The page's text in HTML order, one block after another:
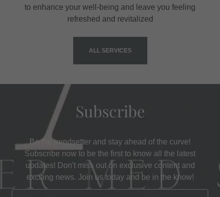
to enhance your well-being and leave you feeling
refreshed and revitalized
ALL SERVICES
Subscribe
Be the trendsetter and stay ahead of the curve!
Subscribe now to be the first to know all the latest
updates! Don't miss out on exclusive content and
exciting news. Join us today and be in the know!